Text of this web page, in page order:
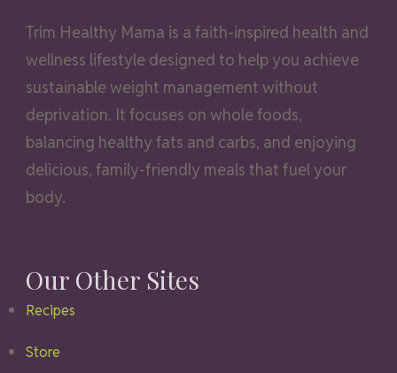
Trim Healthy Mama is a faith-inspired health and
wellness lifestyle designed to help you achieve
sustainable weight management without
deprivation. It focuses on whole foods,
balancing healthy fats and carbs, and enjoying
delicious, family-friendly meals that fuel your
body.
Our Other Sites
Recipes
Store